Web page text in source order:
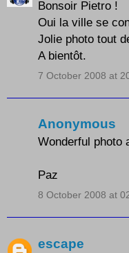
Bonsoir Pietro !
Oui la ville se
Jolie photo tout
A bientôt.
7 October 2008 at
Anonymous
Wonderful photo
Paz
8 October 2008 at
escape